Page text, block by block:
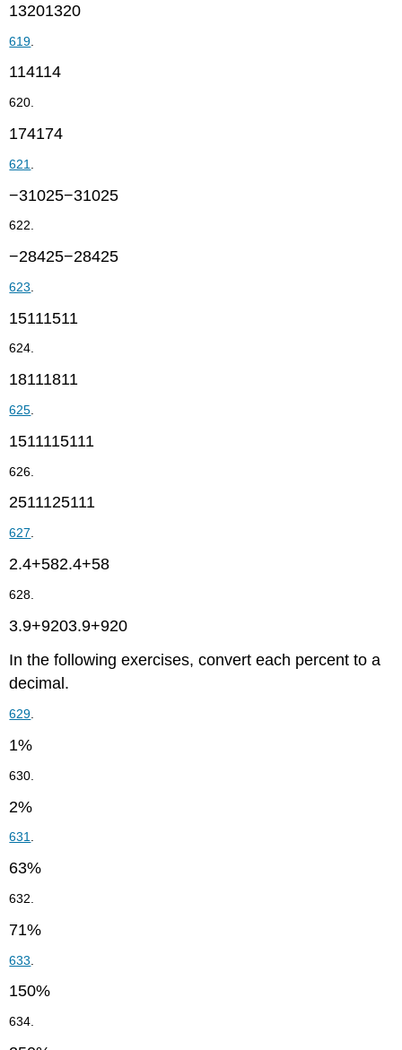
13201320
619
114114
620.
174174
621
−31025−31025
622.
−28425−28425
623
15111511
624.
18111811
625
1511115111
626.
2511125111
627.
2.4+582.4+58
628.
3.9+9203.9+920
In the following exercises, convert each percent to a
decimal.
629.
1%
630.
2%
631.
63%
632.
71%
633
150%
634.